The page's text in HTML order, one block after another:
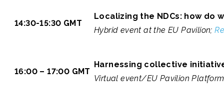
14:30-15:30 GMT
Localizing the NDCs: how do
Hybrid event at the EU Pavilion;
16:00 – 17:00 GMT
Harnessing collective
Virtual event/EU Pavilion